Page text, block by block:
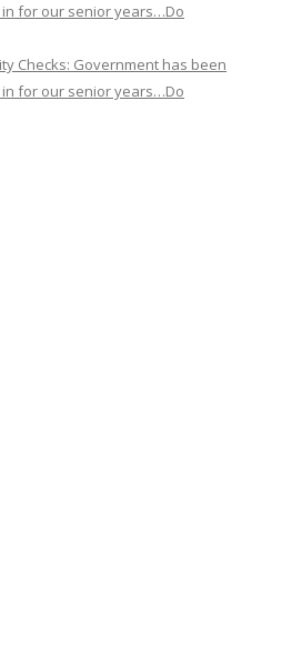
for our senior years…Do
Checks: Government has been
for our senior years…Do